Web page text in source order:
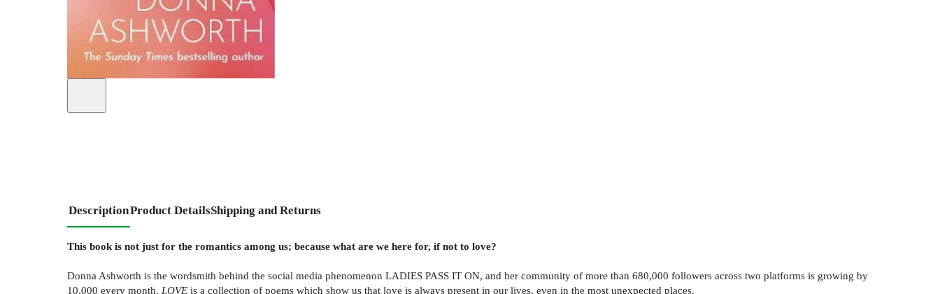
DescriptionProduct DetailsShipping and Returns
This book is not just for the romantics among us; because what are we here for, if not to love?
Donna Ashworth is the wordsmith behind the social media phenomenon LADIES PASS IT ON, and her community of more than 680,000 followers across two platforms is growing by
10,000 every month. LOVE is a collection of poems which show us that love is always present in our lives, even in the most unexpected places.